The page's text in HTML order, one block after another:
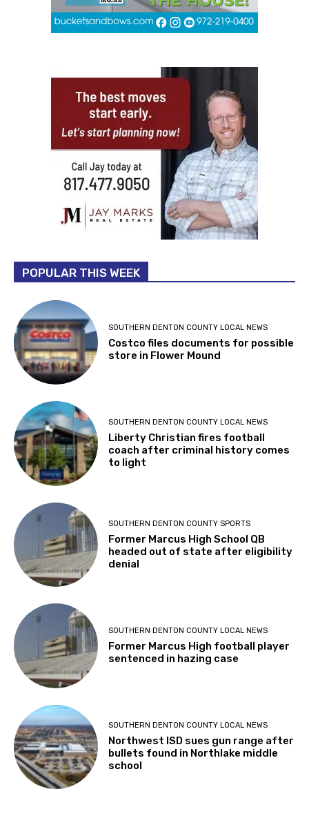
POPULAR THIS WEEK
SOUTHERN DENTON COUNTY LOCAL NEWS
Costco files documents for possible
store in Flower Mound
SOUTHERN DENTON COUNTY LOCAL NEWS
Liberty Christian fires football
coach after criminal history comes
to light
SOUTHERN DENTON COUNTY SPORTS
Former Marcus High School QB
headed out of state after eligibility
denial
SOUTHERN DENTON COUNTY LOCAL NEWS
Former Marcus High football player
sentenced in hazing case
SOUTHERN DENTON COUNTY LOCAL NEWS
Northwest ISD sues gun range after
bullets found in Northlake middle
school